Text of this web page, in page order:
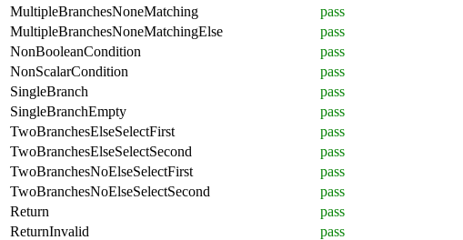
MultipleBranchesNoneMatching
pass
MultipleBranchesNoneMatchingElse
pass
NonBooleanCondition
pass
NonScalarCondition
pass
SingleBranch
pass
SingleBranchEmpty
pass
TwoBranchesElseSelectFirst
pass
TwoBranchesElseSelectSecond
pass
TwoBranchesNoElseSelectFirst
pass
TwoBranchesNoElseSelectSecond
pass
Return
pass
ReturnInvalid
pass